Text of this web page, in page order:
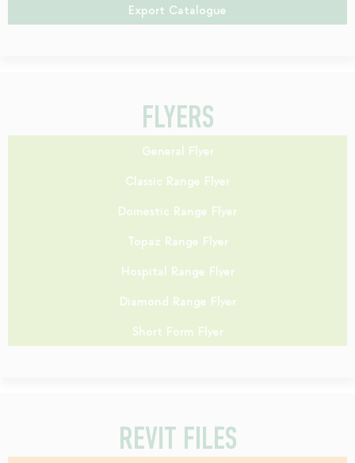
Export Catalogue
FLYERS
General Flyer
Classic Range Flyer
Domestic Range Flyer
Topaz Range Flyer
Hospital Range Flyer
Diamond Range Flyer
Short Form Flyer
REVIT FILES